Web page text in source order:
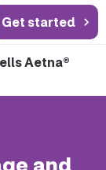
Get started
Aetna®
and